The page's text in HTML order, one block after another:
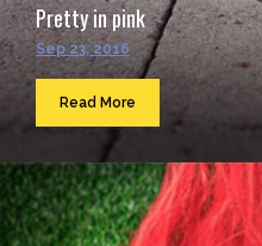
Pretty in pink
Sep 23, 2016
Read More